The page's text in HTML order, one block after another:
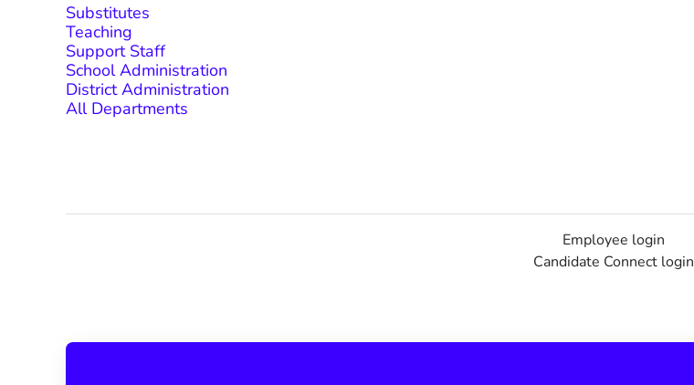
Substitutes
Teaching
Support Staff
School Administration
District Administration
All Departments
Employee login
Candidate Connect login